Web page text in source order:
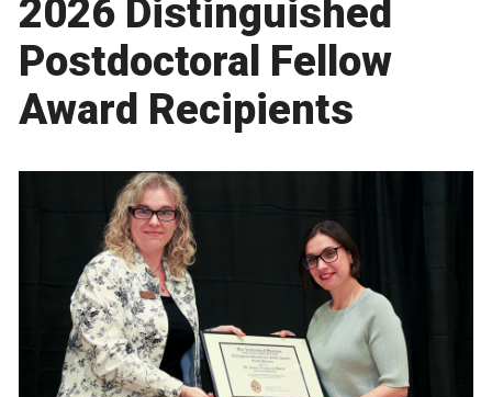
2026 Distinguished
Postdoctoral Fellow
Award Recipients